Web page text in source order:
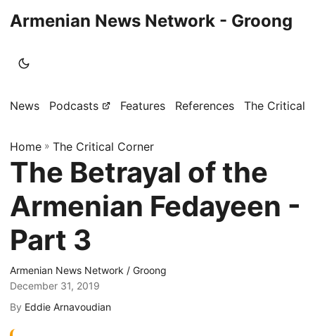
Armenian News Network - Groong
News Podcasts Features References The Critical
Home » The Critical Corner
The Betrayal of the
Armenian Fedayeen -
Part 3
Armenian News Network / Groong
December 31, 2019
By Eddie Arnavoudian